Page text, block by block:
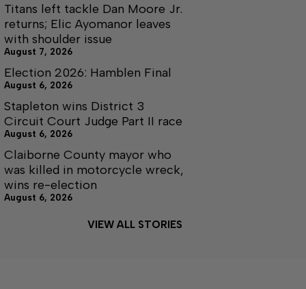
Titans left tackle Dan Moore Jr.
returns; Elic Ayomanor leaves
with shoulder issue
August 7, 2026
Election 2026: Hamblen Final
August 6, 2026
Stapleton wins District 3
Circuit Court Judge Part II race
August 6, 2026
Claiborne County mayor who
was killed in motorcycle wreck,
wins re-election
August 6, 2026
VIEW ALL STORIES